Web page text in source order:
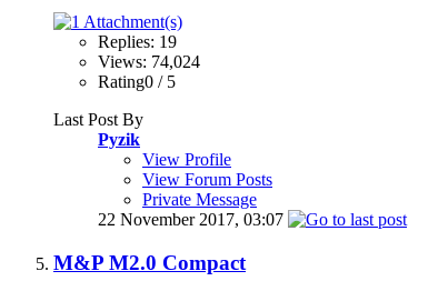
Replies: 19
Views: 74,024
Rating0 / 5
Last Post By
Pyzik
View Profile
View Forum Posts
Private Message
22 November 2017, 03:07
M&P M2.0 Compact